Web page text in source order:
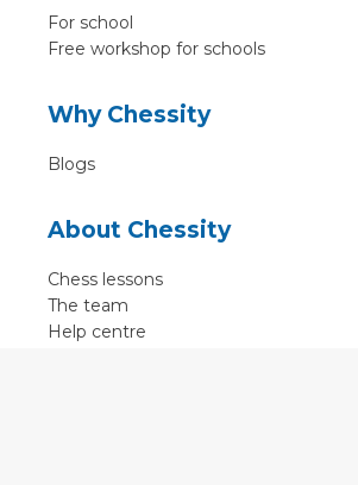
For school
Free workshop for schools
Why Chessity
Blogs
About Chessity
Chess lessons
The team
Help centre